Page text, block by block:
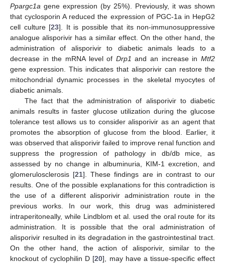
Ppargc1a gene expression (by 25%). Previously, it was shown
that cyclosporin A reduced the expression of PGC-1a in HepG2
cell culture [23]. It is possible that its non-immunosuppressive
analogue alisporivir has a similar effect. On the other hand, the
administration of alisporivir to diabetic animals leads to a
decrease in the mRNA level of Drp1 and an increase inMtf2
gene expression. This indicates that alisporivir can restore the
mitochondrial dynamic processes in the skeletal myocytes of
diabetic animals.
The fact that the administration of alisporivir to diabetic
animals results in faster glucose utilization during the glucose
tolerance test allows us to consider alisporivir as an agent that
promotes the absorption of glucose from the blood. Earlier, it
was observed that alisporivir failed to improve renal function and
suppress the progression of pathology in db/db mice, as
assessed by no change in albuminuria, KIM-1 excretion, and
glomerulosclerosis [21]. These findings are in contrast to our
results. One of the possible explanations for this contradiction is
the use of a different alisporivir administration route in the
previous works. In our work, this drug was administered
intraperitoneally, while Lindblom et al. used the oral route for its
administration. It is possible that the oral administration of
alisporivir resulted in its degradation in the gastrointestinal tract.
On the other hand, the action of alisporivir, similar to the
knockout of cyclophilin D [20], may have a tissue-specific effect